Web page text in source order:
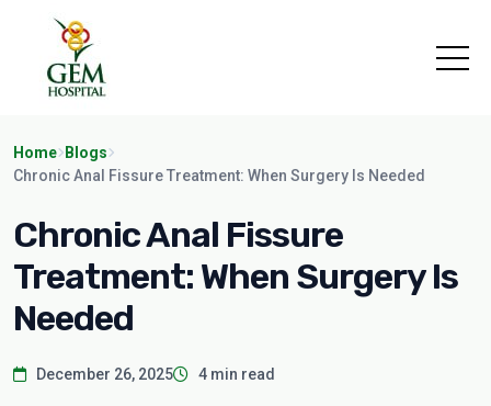
Home
Blogs
Chronic Anal Fissure Treatment: When Surgery Is Needed
Chronic Anal Fissure
Treatment: When Surgery Is
Needed
December 26, 2025 4 min read